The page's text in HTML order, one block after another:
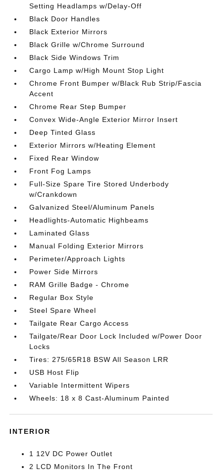
Setting Headlamps w/Delay-Off
Black Door Handles
Black Exterior Mirrors
Black Grille w/Chrome Surround
Black Side Windows Trim
Cargo Lamp w/High Mount Stop Light
Chrome Front Bumper w/Black Rub Strip/Fascia
Accent
Chrome Rear Step Bumper
Convex Wide-Angle Exterior Mirror Insert
Deep Tinted Glass
Exterior Mirrors w/Heating Element
Fixed Rear Window
Front Fog Lamps
Full-Size Spare Tire Stored Underbody
w/Crankdown
Galvanized Steel/Aluminum Panels
Headlights-Automatic Highbeams
Laminated Glass
Manual Folding Exterior Mirrors
Perimeter/Approach Lights
Power Side Mirrors
RAM Grille Badge - Chrome
Regular Box Style
Steel Spare Wheel
Tailgate Rear Cargo Access
Tailgate/Rear Door Lock Included w/Power Door
Locks
Tires: 275/65R18 BSW All Season LRR
USB Host Flip
Variable Intermittent Wipers
Wheels: 18 x 8 Cast-Aluminum Painted
INTERIOR
1 12V DC Power Outlet
2 LCD Monitors In The Front